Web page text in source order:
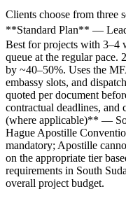
Clients choose from three
**Standard Plan** —
Best for projects with 3–4
queue at the regular
by ~40–50%. Uses the
embassy slots, and
quoted per document
contractual deadlines,
(where applicable)** —
Hague Apostille
mandatory; Apostille
on the appropriate tier
requirements in South
overall project budget.